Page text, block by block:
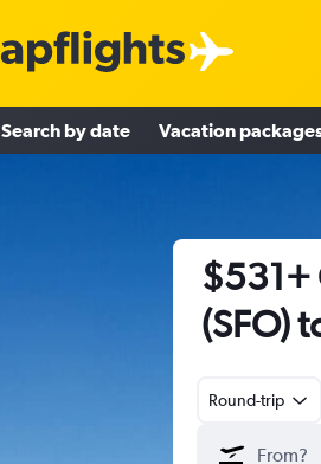
Search by date Vacation
$531+
(SFO)
Round-trip